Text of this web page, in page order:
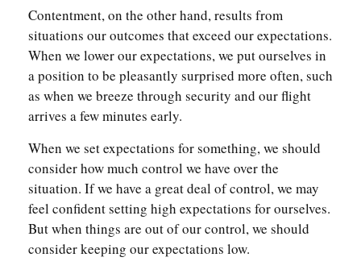
Contentment, on the other hand, results from
situations our outcomes that exceed our expectations.
When we lower our expectations, we put ourselves in
a position to be pleasantly surprised more often, such
as when we breeze through security and our flight
arrives a few minutes early.
When we set expectations for something, we should
consider how much control we have over the
situation. If we have a great deal of control, we may
feel confident setting high expectations for ourselves.
But when things are out of our control, we should
consider keeping our expectations low.